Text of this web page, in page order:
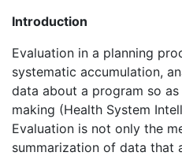
Introduction
Evaluation in a planning
systematic accumulation,
data about a program so
making (Health System
Evaluation is not only the
summarization of data that